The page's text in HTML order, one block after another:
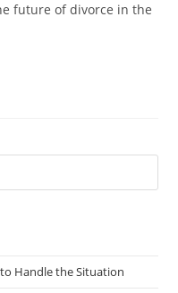
future of divorce in the
Handle the Situation